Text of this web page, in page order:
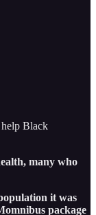
help Black
many who
it was
package